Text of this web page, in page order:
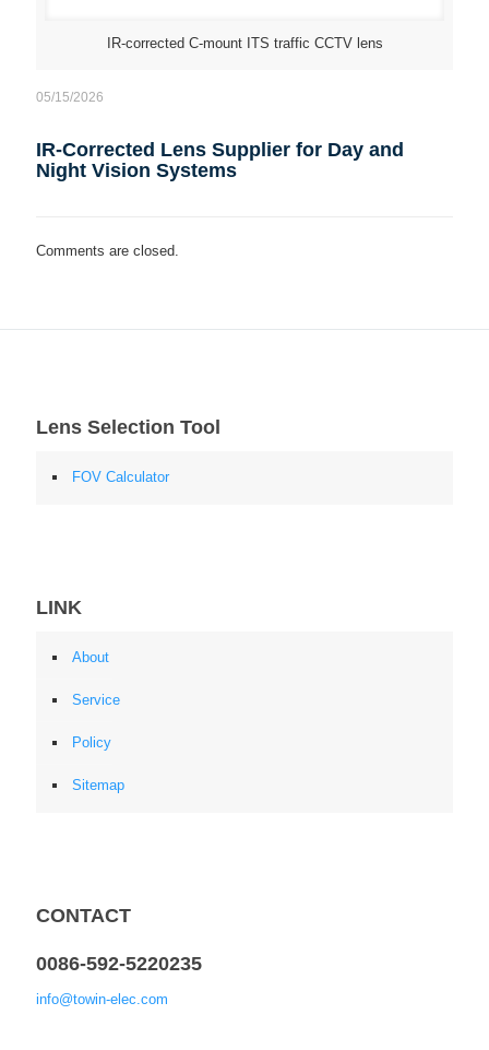
IR-corrected C-mount ITS traffic CCTV lens
05/15/2026
IR-Corrected Lens Supplier for Day and
Night Vision Systems
Comments are closed.
Lens Selection Tool
FOV Calculator
LINK
About
Service
Policy
Sitemap
CONTACT
0086-592-5220235
info@towin-elec.com